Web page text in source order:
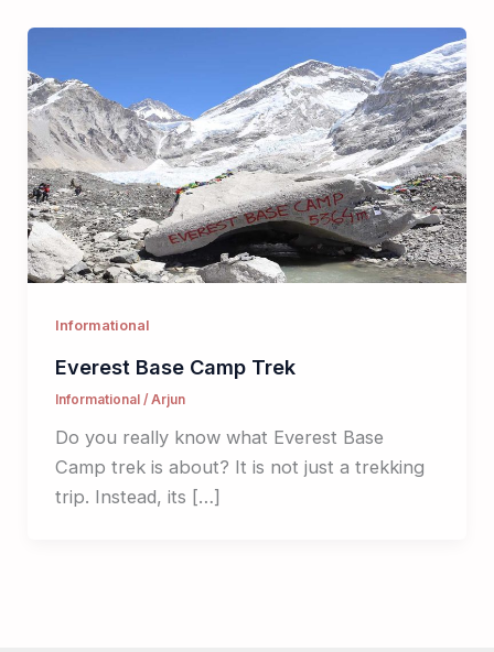
Informational
Everest Base Camp Trek
Informational / Arjun
Do you really know what Everest Base
Camp trek is about? It is not just a trekking
trip. Instead, its […]